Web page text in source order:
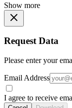
Show more
Request Data
Please enter your
Email Address
I agree to receive